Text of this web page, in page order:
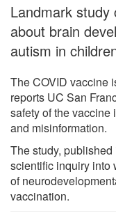
Landmark study
about brain
autism in
The COVID vaccine
reports UC San
safety of the vaccine
and misinformation.
The study, published
scientific inquiry into
of
vaccination.